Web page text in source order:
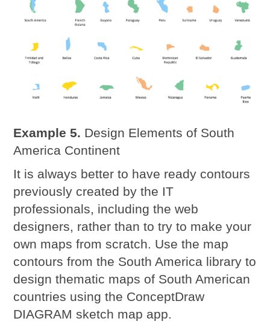
Example 5. Design Elements of South
America Continent
It is always better to have ready contours
previously created by the IT
professionals, including the web
designers, rather than to try to make your
own maps from scratch. Use the map
contours from the South America library to
design thematic maps of South American
countries using the ConceptDraw
DIAGRAM sketch map app.